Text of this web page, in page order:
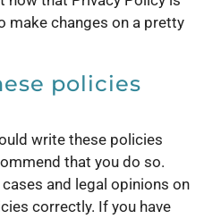
make changes on a pretty
policies
write these policies
that you do so.
and legal opinions on
correctly. If you have